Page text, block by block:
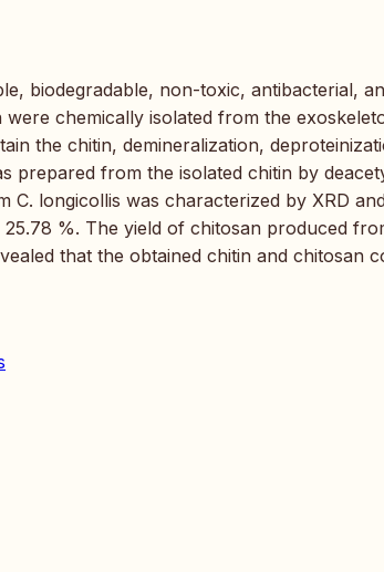
biodegradable, non-toxic, antibacterial,
chemically isolated from the
the chitin, demineralization,
prepared from the isolated chitin by
C. longicollis was characterized by XRD
%. The yield of chitosan produced
that the obtained chitin and chitosan